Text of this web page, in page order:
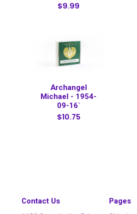
$9.99
Archangel
Michael - 1954-
09-16`
$10.75
Contact Us
Pages